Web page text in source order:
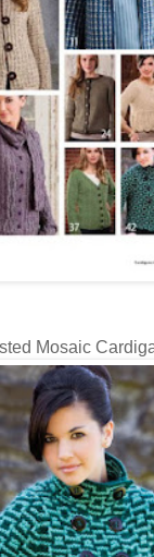
Mosaic